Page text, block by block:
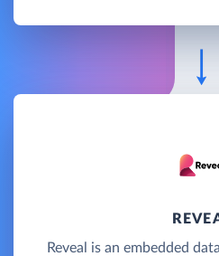
Reveal is an embedded